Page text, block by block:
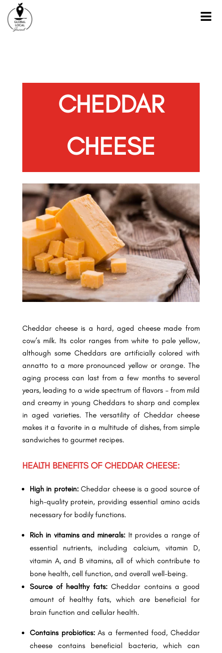
CHEDDAR
CHEESE
Cheddar cheese is a hard, aged cheese made from
cow’s milk. Its color ranges from white to pale yellow,
although some Cheddars are artificially colored with
annatto to a more pronounced yellow or orange. The
aging process can last from a few months to several
years, leading to a wide spectrum of flavors – from mild
and creamy in young Cheddars to sharp and complex
in aged varieties. The versatility of Cheddar cheese
makes it a favorite in a multitude of dishes, from simple
sandwiches to gourmet recipes.
HEALTH BENEFITS OF CHEDDAR CHEESE:
High in protein:Cheddar cheese is a good source of
high-quality protein, providing essential amino acids
necessary for bodily functions.
Rich in vitamins and minerals: It provides a range of
essential nutrients, including calcium, vitamin D,
vitamin A, and B vitamins, all of which contribute to
bone health, cell function, and overall well-being.
Source of healthy fats:Cheddar contains a good
amount of healthy fats, which are beneficial for
brain function and cellular health.
Contains probiotics:As a fermented food, Cheddar
cheese contains beneficial bacteria, which can